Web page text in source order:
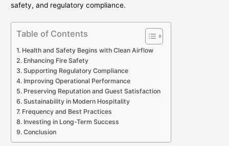
safety, and regulatory compliance.
Table of Contents
Health and Safety Begins with Clean Airflow
Enhancing Fire Safety
Supporting Regulatory Compliance
Improving Operational Performance
Preserving Reputation and Guest Satisfaction
Sustainability in Modern Hospitality
Frequency and Best Practices
Investing in Long-Term Success
Conclusion